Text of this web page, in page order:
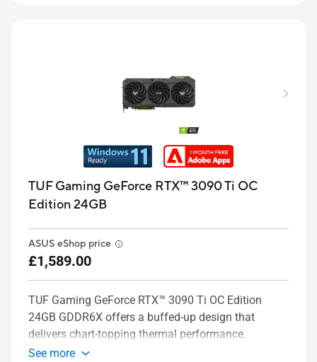
TUF Gaming GeForce RTX™ 3090 Ti OC
Edition 24GB
ASUS eShop price
£1,589.00
TUF Gaming GeForce RTX™ 3090 Ti OC Edition
24GB GDDR6X offers a buffed-up design that
delivers chart-topping thermal performance.
See more